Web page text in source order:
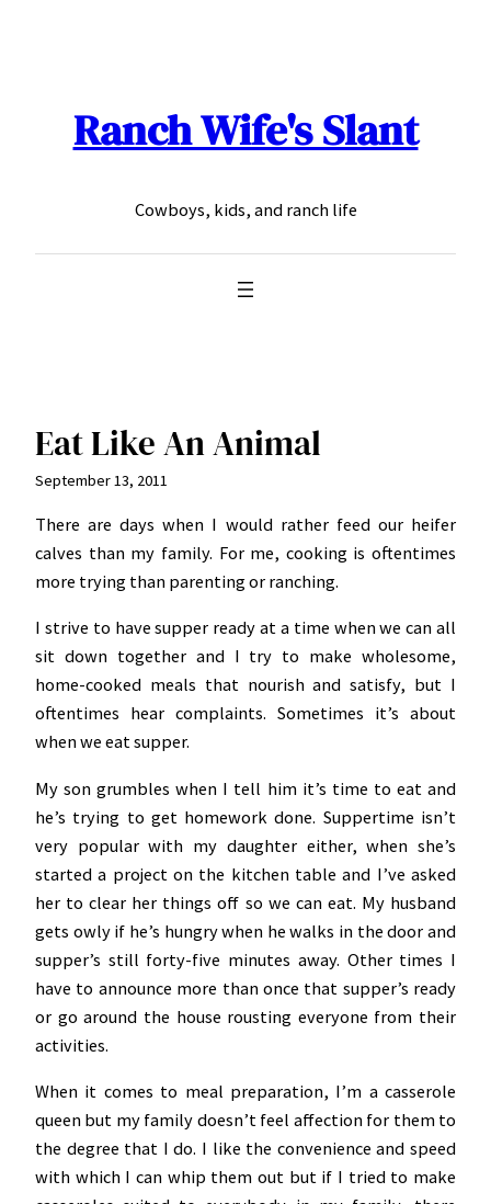
Ranch Wife's Slant
Cowboys, kids, and ranch life
Eat Like An Animal
September 13, 2011
There are days when I would rather feed our heifer
calves than my family. For me, cooking is oftentimes
more trying than parenting or ranching.
I strive to have supper ready at a time when we can all
sit down together and I try to make wholesome,
home-cooked meals that nourish and satisfy, but I
oftentimes hear complaints. Sometimes it’s about
when we eat supper.
My son grumbles when I tell him it’s time to eat and
he’s trying to get homework done. Suppertime isn’t
very popular with my daughter either, when she’s
started a project on the kitchen table and I’ve asked
her to clear her things off so we can eat. My husband
gets owly if he’s hungry when he walks in the door and
supper’s still forty-five minutes away. Other times I
have to announce more than once that supper’s ready
or go around the house rousting everyone from their
activities.
When it comes to meal preparation, I’m a casserole
queen but my family doesn’t feel affection for them to
the degree that I do. I like the convenience and speed
with which I can whip them out but if I tried to make